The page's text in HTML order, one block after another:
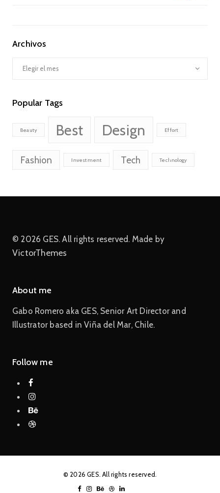
Archivos
Popular Tags
Beauty Best Design Effort
Fashion Investment Tech Technology
© 2026 GES. All rights reserved. Made by
VictorThemes
About me
Gabo Romero aka GES, Senior Art Director and
Illustrator based in Viña del Mar, Chile.
Follow me
© 2026 GES. All rights reserved.